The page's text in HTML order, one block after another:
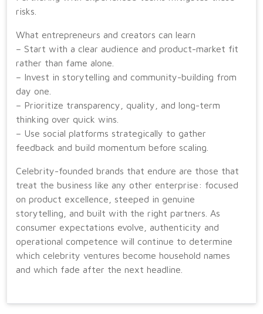
risks.
What entrepreneurs and creators can learn
– Start with a clear audience and product-market fit
rather than fame alone.
– Invest in storytelling and community-building from
day one.
– Prioritize transparency, quality, and long-term
thinking over quick wins.
– Use social platforms strategically to gather
feedback and build momentum before scaling.
Celebrity-founded brands that endure are those that
treat the business like any other enterprise: focused
on product excellence, steeped in genuine
storytelling, and built with the right partners. As
consumer expectations evolve, authenticity and
operational competence will continue to determine
which celebrity ventures become household names
and which fade after the next headline.